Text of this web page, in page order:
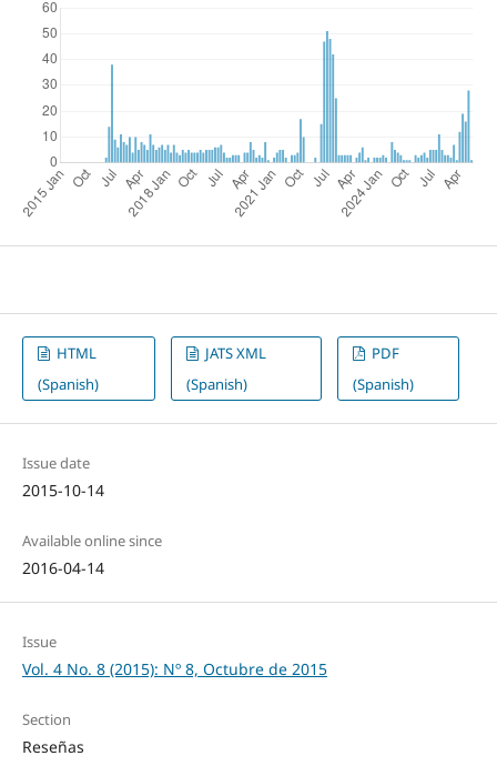
HTML
(Spanish)
JATS XML
(Spanish)
PDF
(Spanish)
Issue date
2015-10-14
Available online since
2016-04-14
Issue
Vol. 4 No. 8 (2015): Nº 8, Octubre de 2015
Section
Reseñas